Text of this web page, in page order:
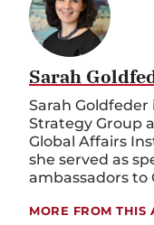
Sarah
Sarah
Strategy Group
Global Affairs
she served as
ambassadors to
MORE FROM THIS